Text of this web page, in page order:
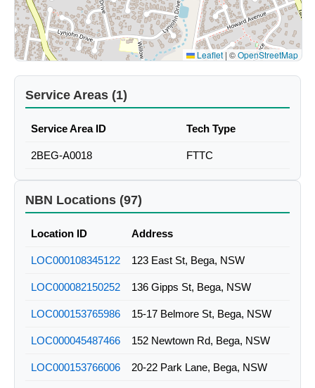
Leaflet | ©OpenStreetMap
Service Areas (1)
Service Area ID Tech Type
2BEG-A0018 FTTC
NBN Locations (97)
Location ID Address
LOC000108345122 123 East St, Bega, NSW
LOC000082150252 136 Gipps St, Bega, NSW
LOC000153765986 15-17 Belmore St, Bega, NSW
LOC000045487466 152 Newtown Rd, Bega, NSW
LOC000153766006 20-22 Park Lane, Bega, NSW